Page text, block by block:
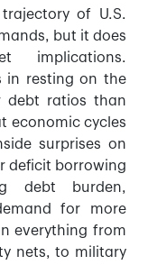
of U.S.
but it does
implications.
in resting on the
debt ratios than
economic cycles
surprises on
deficit borrowing
debt burden,
for more
everything from
nets, to military